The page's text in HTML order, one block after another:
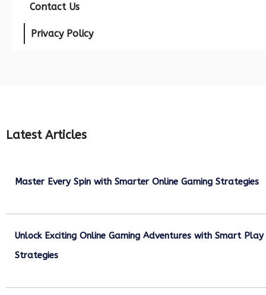
Contact Us
Privacy Policy
Latest Articles
Master Every Spin with Smarter Online Gaming Strategies
Unlock Exciting Online Gaming Adventures with Smart Play
Strategies